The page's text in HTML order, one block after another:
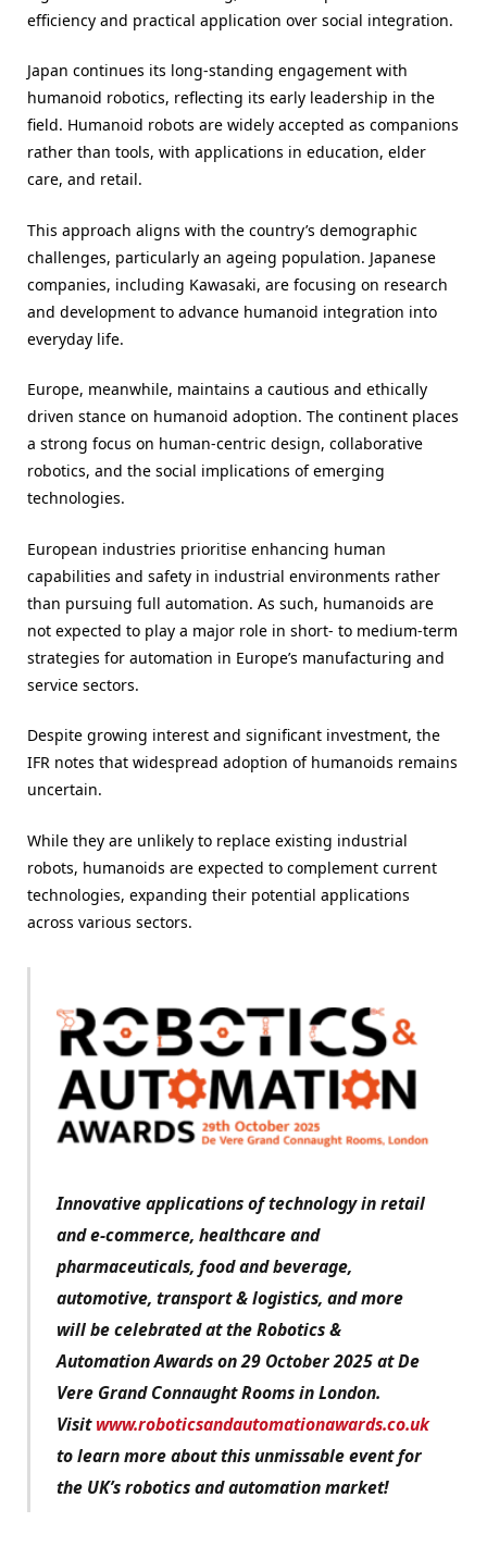
efficiency and practical application over social integration.
Japan continues its long-standing engagement with
humanoid robotics, reflecting its early leadership in the
field. Humanoid robots are widely accepted as companions
rather than tools, with applications in education, elder
care, and retail.
This approach aligns with the country’s demographic
challenges, particularly an ageing population. Japanese
companies, including Kawasaki, are focusing on research
and development to advance humanoid integration into
everyday life.
Europe, meanwhile, maintains a cautious and ethically
driven stance on humanoid adoption. The continent places
a strong focus on human-centric design, collaborative
robotics, and the social implications of emerging
technologies.
European industries prioritise enhancing human
capabilities and safety in industrial environments rather
than pursuing full automation. As such, humanoids are
not expected to play a major role in short- to medium-term
strategies for automation in Europe’s manufacturing and
service sectors.
Despite growing interest and significant investment, the
IFR notes that widespread adoption of humanoids remains
uncertain.
While they are unlikely to replace existing industrial
robots, humanoids are expected to complement current
technologies, expanding their potential applications
across various sectors.
Innovative applications of technology in retail
and e-commerce, healthcare and
pharmaceuticals, food and beverage,
automotive, transport & logistics, and more
will be celebrated at the Robotics &
Automation Awards on 29 October 2025 at De
Vere Grand Connaught Rooms in London.
Visitwww.roboticsandautomationawards.co.uk
to learn more about this unmissable event for
the UK’s robotics and automation market!